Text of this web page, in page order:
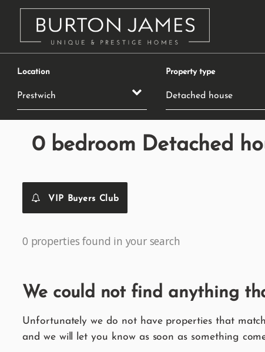
Location Property type
0 bedroom Detached
VIP Buyers Club
0 properties found in your search
We could not find anything
Unfortunately we do not have properties that
and we will let you know as soon as something